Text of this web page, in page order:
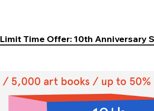
Limit Time Offer: 10th Anniversary